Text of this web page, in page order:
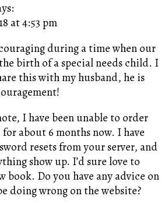
at 4:53 pm
during a time when our
birth of a special needs child. I
this with my husband, he is
I have been unable to order
about 6 months now. I have
resets from your server, and
show up. I’d sure love to
book. Do you have any advice on
doing wrong on the website?